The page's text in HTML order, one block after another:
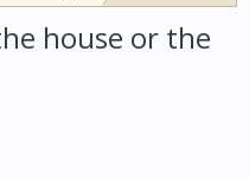
house or the